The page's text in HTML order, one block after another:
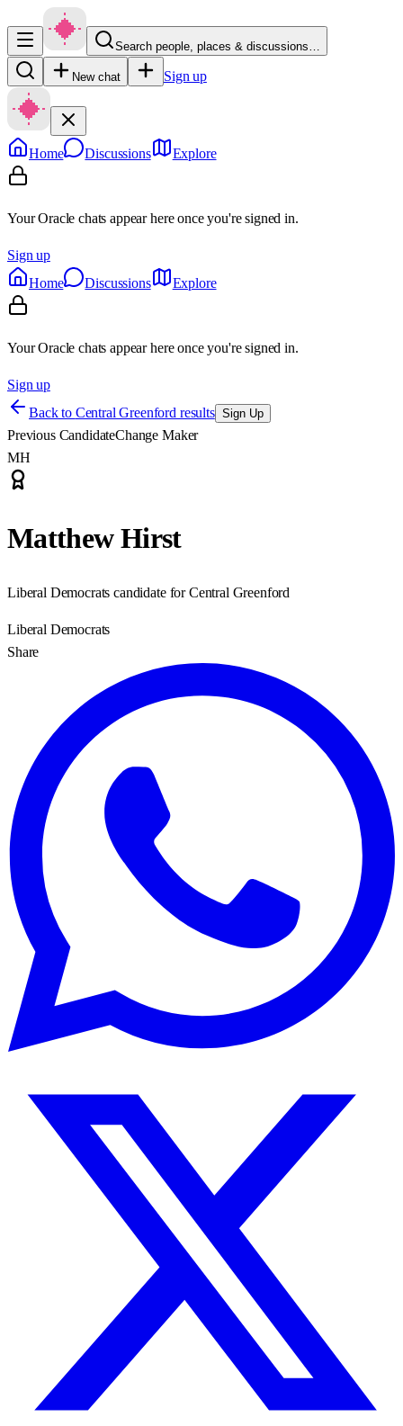
Search people, places & discussions…
New chat Sign up
Home Discussions Explore
Your Oracle chats appear here once you're signed in.
Sign up
Home
Discussions Explore
Your Oracle chats appear here once you're signed in.
Sign up
Back to Central Greenford results Sign Up
Previous CandidateChange Maker
MH
Matthew Hirst
Liberal Democrats candidate for Central Greenford
Liberal Democrats
Share